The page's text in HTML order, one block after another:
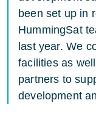
been set up in
HummingSat
last year. We
facilities as
partners to
development